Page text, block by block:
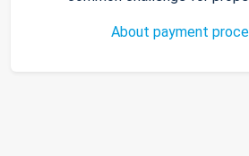
About payment